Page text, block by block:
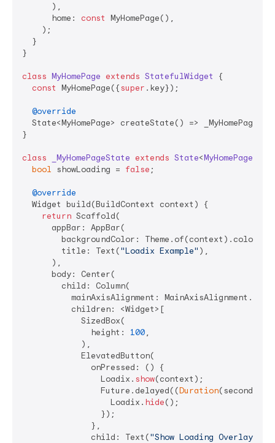
      ),
      home:
const MyHomePage(),
    );
  }
}
class MyHomePage extends StatefulWidget
{
const MyHomePage({super .key});
@override
State<MyHomePage> createState() =>
}
class _MyHomePageState extends State<MyHomePage
bool showLoading = false ;
@override
  Widget build(BuildContext context) {
return Scaffold(
      appBar: AppBar(
backgroundColor:
        title: Text(
"Loadix Example" ),
      ),
      body: Center(
        child: Column(
mainAxisAlignment:
          children: <Widget>[
            SizedBox(
              height:
100,
            ),
            ElevatedButton(
              onPressed: () {
                Loadix.
show(context);
                Future.delayed((
Duration(seconds:
                  Loadix.
hide();
                });
              },
              child: Text(
"Show Loading Overlay"